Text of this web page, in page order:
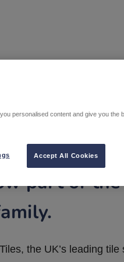
part of
the UK’s leading tile
personalised content and give you the
Accept All Cookies